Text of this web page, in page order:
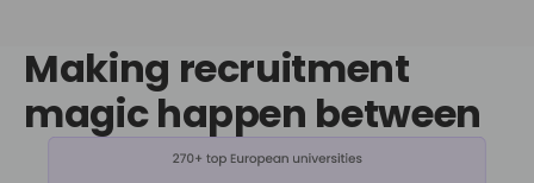
Making recruitment
magichappen between